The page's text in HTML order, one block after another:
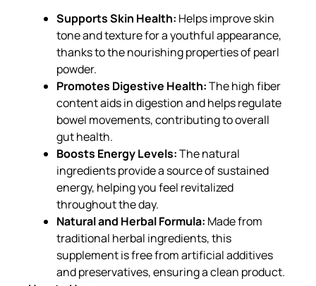
Supports Skin Health: Helps improve skin
tone and texture for a youthful appearance,
thanks to the nourishing properties of pearl
powder.
Promotes Digestive Health:The high fiber
content aids in digestion and helps regulate
bowel movements, contributing to overall
gut health.
Boosts Energy Levels:The natural
ingredients provide a source of sustained
energy, helping you feel revitalized
throughout the day.
Natural and Herbal Formula: Made from
traditional herbal ingredients, this
supplement is free from artificial additives
and preservatives, ensuring a clean product.